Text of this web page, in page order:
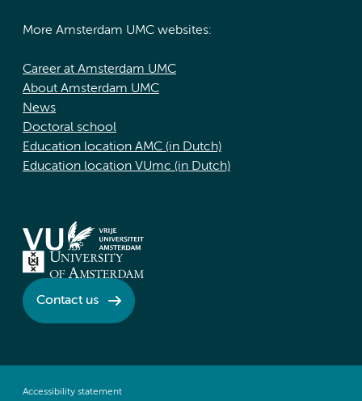
More Amsterdam UMC websites:
Career at Amsterdam UMC
About Amsterdam UMC
News
Doctoral school
Education location AMC (in Dutch)
Education location VUmc (in Dutch)
Contact us
Accessibility statement